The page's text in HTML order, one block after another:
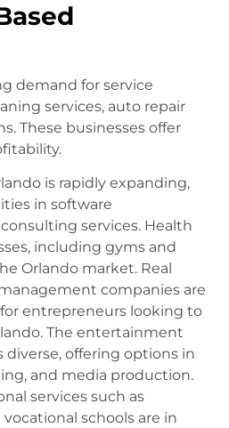
demand for service
services, auto repair
These businesses offer
is rapidly expanding,
in software
services. Health
including gyms and
Orlando market. Real
companies are
entrepreneurs looking to
The entertainment
diverse, offering options in
and media production.
services such as
schools are in